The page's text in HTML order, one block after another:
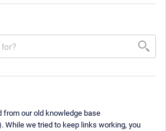
our old knowledge base
While we tried to keep links working, you